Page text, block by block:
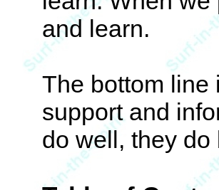
and learn.
The bottom line
support and
do well, they